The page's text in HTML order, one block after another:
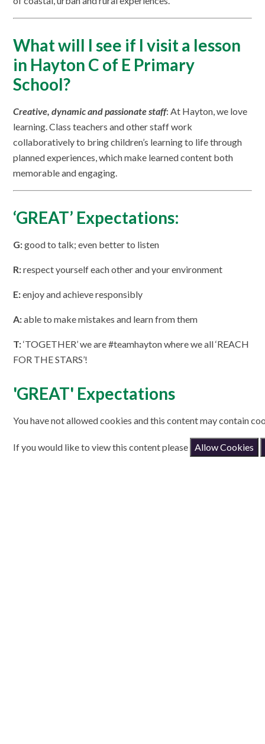
What will I see if I visit a lesson
in Hayton C of E Primary
School?
Creative, dynamic and passionate staff: At Hayton, we love
learning. Class teachers and other staff work
collaboratively to bring children’s learning to life through
planned experiences, which make learned content both
memorable and engaging.
‘GREAT’ Expectations:
G:good to talk; even better to listen
R:respect yourself each other and your environment
E:enjoy and achieve responsibly
A:able to make mistakes and learn from them
T:‘TOGETHER’ we are #teamhayton where we all ‘REACH
FOR THE STARS’!
'GREAT' Expectations
You have not allowed cookies and this content may contain
If you would like to view this content please Allow Cookies